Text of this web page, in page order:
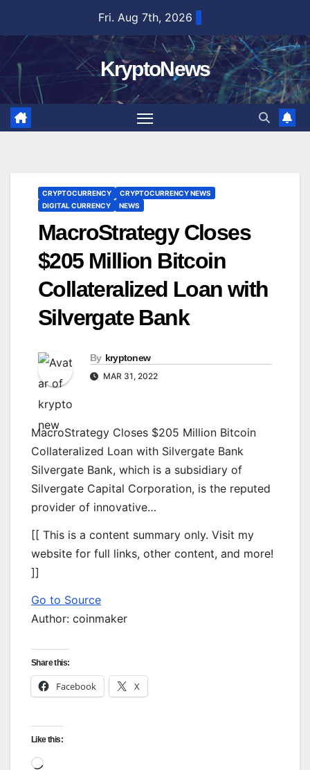
content
Fri. Aug 7th, 2026
KryptoNews
CRYPTOCURRENCY
CRYPTOCURRENCY NEWS
DIGITAL CURRENCY
NEWS
MacroStrategy Closes
$205 Million Bitcoin
Collateralized Loan with
Silvergate Bank
By kryptonew
MAR 31, 2022
MacroStrategy Closes $205 Million Bitcoin
Collateralized Loan with Silvergate Bank
Silvergate Bank, which is a subsidiary of
Silvergate Capital Corporation, is the reputed
provider of innovative…
[[ This is a content summary only. Visit my
website for full links, other content, and more!
]]
Go to Source
Author: coinmaker
Share this:
Facebook X
Like this:
Loading…